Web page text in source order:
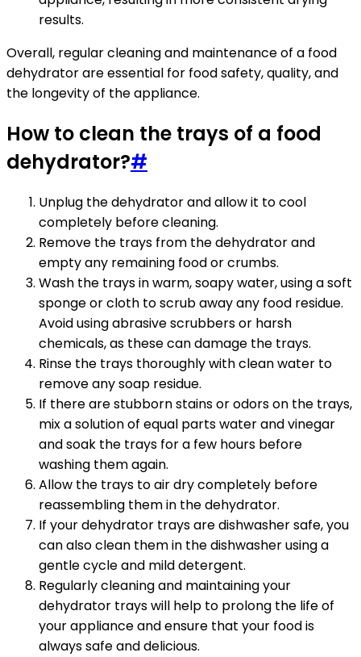
results.
Overall, regular cleaning and maintenance of a food
dehydrator are essential for food safety, quality, and
the longevity of the appliance.
How to clean the trays of a food
dehydrator?#
Unplug the dehydrator and allow it to cool
completely before cleaning.
Remove the trays from the dehydrator and
empty any remaining food or crumbs.
Wash the trays in warm, soapy water, using a soft
sponge or cloth to scrub away any food residue.
Avoid using abrasive scrubbers or harsh
chemicals, as these can damage the trays.
Rinse the trays thoroughly with clean water to
remove any soap residue.
If there are stubborn stains or odors on the trays,
mix a solution of equal parts water and vinegar
and soak the trays for a few hours before
washing them again.
Allow the trays to air dry completely before
reassembling them in the dehydrator.
If your dehydrator trays are dishwasher safe, you
can also clean them in the dishwasher using a
gentle cycle and mild detergent.
Regularly cleaning and maintaining your
dehydrator trays will help to prolong the life of
your appliance and ensure that your food is
always safe and delicious.